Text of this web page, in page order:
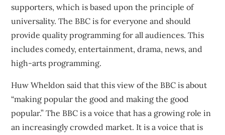
supporters, which is based upon the principle of
universality. The BBC is for everyone and should
provide quality programming for all audiences. This
includes comedy, entertainment, drama, news, and
high-arts programming.
Huw Wheldon said that this view of the BBC is about
“making popular the good and making the good
popular.” The BBC is a voice that has a growing role in
an increasingly crowded market. It is a voice that is